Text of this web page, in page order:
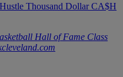
Thousand Dollar CA$H
Hall of Fame Class